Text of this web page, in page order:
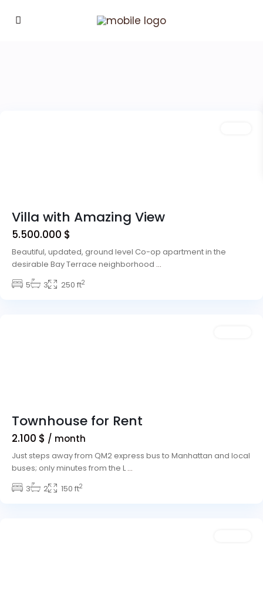
Villa with Amazing View
5.500.000 $
Beautiful, updated, ground level Co-op apartment in the
desirable Bay Terrace neighborhood ...
5
3 250 ft2
Village,
Townhouse for Rent
2.100 $ / month
Just steps away from QM2 express bus to Manhattan and local
buses; only minutes from the L...
3
2 150 ft2
Winchester,